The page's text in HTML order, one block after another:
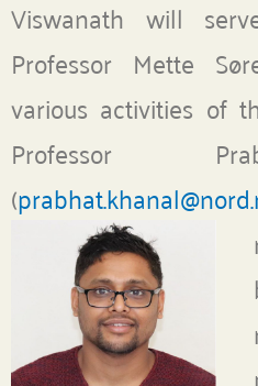
Viswanath will
Professor Mette
various activities of
Professor
(